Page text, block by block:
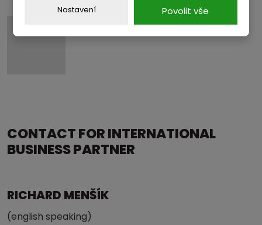
CONTACT FOR INTERNATIONAL
BUSINESS PARTNER
RICHARD MENŠÍK
(english speaking)
Nastavení Povolit vše